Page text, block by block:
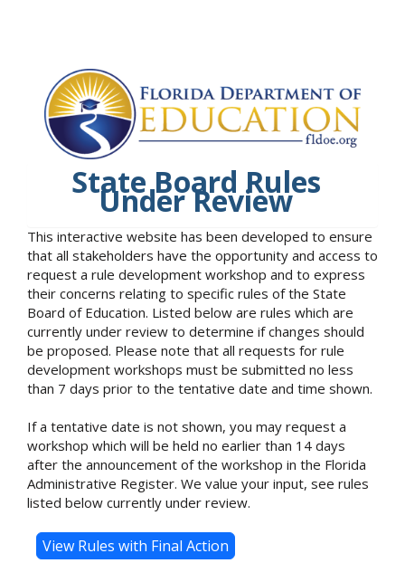
State Board Rules
Under Review
This interactive website has been developed to ensure
that all stakeholders have the opportunity and access to
request a rule development workshop and to express
their concerns relating to specific rules of the State
Board of Education. Listed below are rules which are
currently under review to determine if changes should
be proposed. Please note that all requests for rule
development workshops must be submitted no less
than 7 days prior to the tentative date and time shown.
If a tentative date is not shown, you may request a
workshop which will be held no earlier than 14 days
after the announcement of the workshop in the Florida
Administrative Register. We value your input, see rules
listed below currently under review.